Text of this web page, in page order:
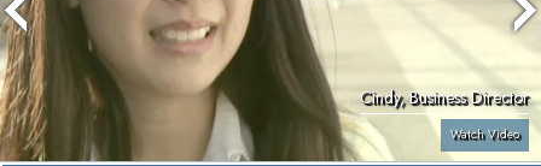
Cindy, Business Director
Watch Video